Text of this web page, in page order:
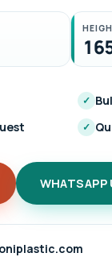
✓
✓
WHATSAPP